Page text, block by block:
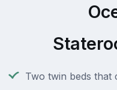
Two twin beds that